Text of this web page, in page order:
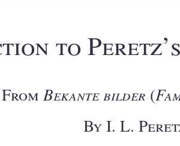
to
From Bekante bilder (
By I. L.